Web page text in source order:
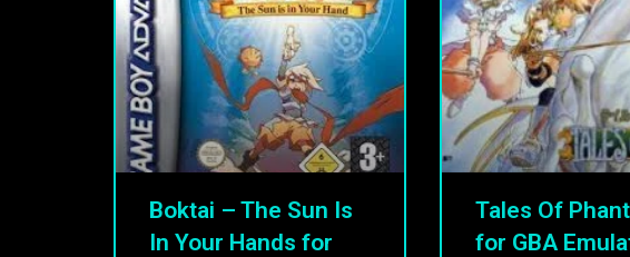
Boktai – The Sun Is
In Your Hands for
Tales Of
for GBA